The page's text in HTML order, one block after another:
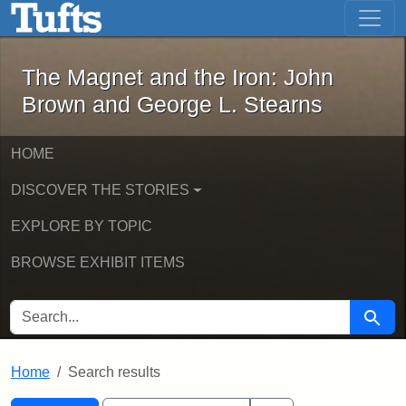
Skip to main content Skip to first result
The Magnet and the Iron: John
The Magnet and the Iron: John
Brown and George L. Stearns
HOME
DISCOVER THE STORIES
EXPLORE BY TOPIC
BROWSE EXHIBIT ITEMS
SEARCH FOR Search
Home Search results